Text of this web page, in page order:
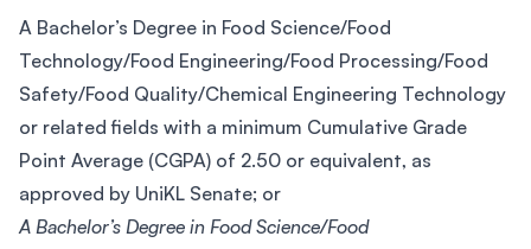
A Bachelor’s Degree in Food Science/Food
Technology/Food Engineering/Food Processing/Food
Safety/Food Quality/Chemical Engineering Technology
or related fields with a minimum Cumulative Grade
Point Average (CGPA) of 2.50 or equivalent, as
approved by UniKL Senate; or
A Bachelor’s Degree in Food Science/Food